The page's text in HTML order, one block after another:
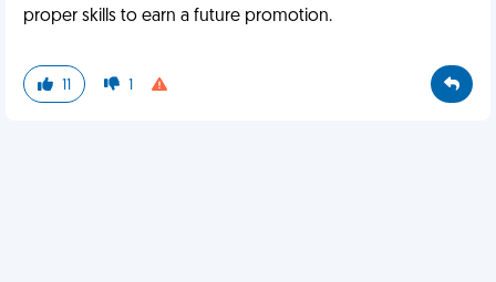
proper skills to earn a future promotion.
11 1